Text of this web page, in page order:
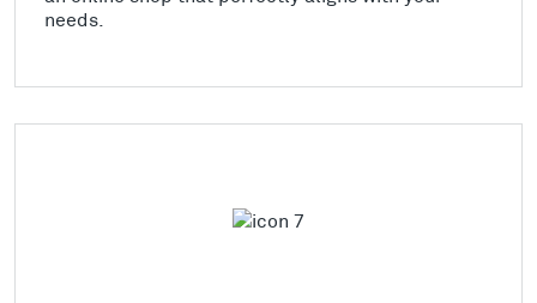
needs.